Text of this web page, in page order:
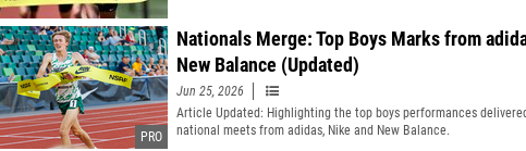
Nationals Merge: Top Boys Marks from
New Balance (Updated)
Jun 25, 2026
Article Updated: Highlighting the top boys performances
national meets from adidas, Nike and New Balance.